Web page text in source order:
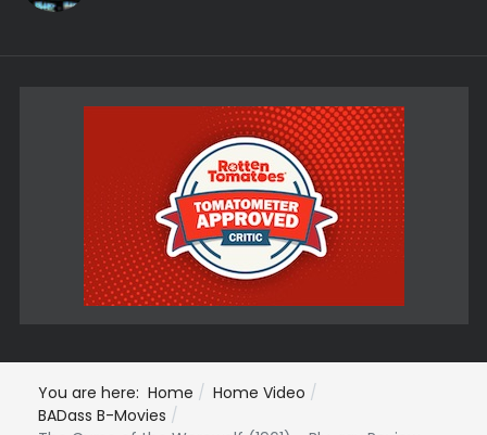
You are here: Home
Home Video
BADass B-Movies